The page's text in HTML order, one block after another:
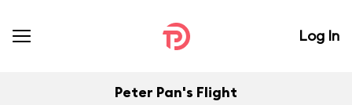
Log In
Peter Pan's Flight